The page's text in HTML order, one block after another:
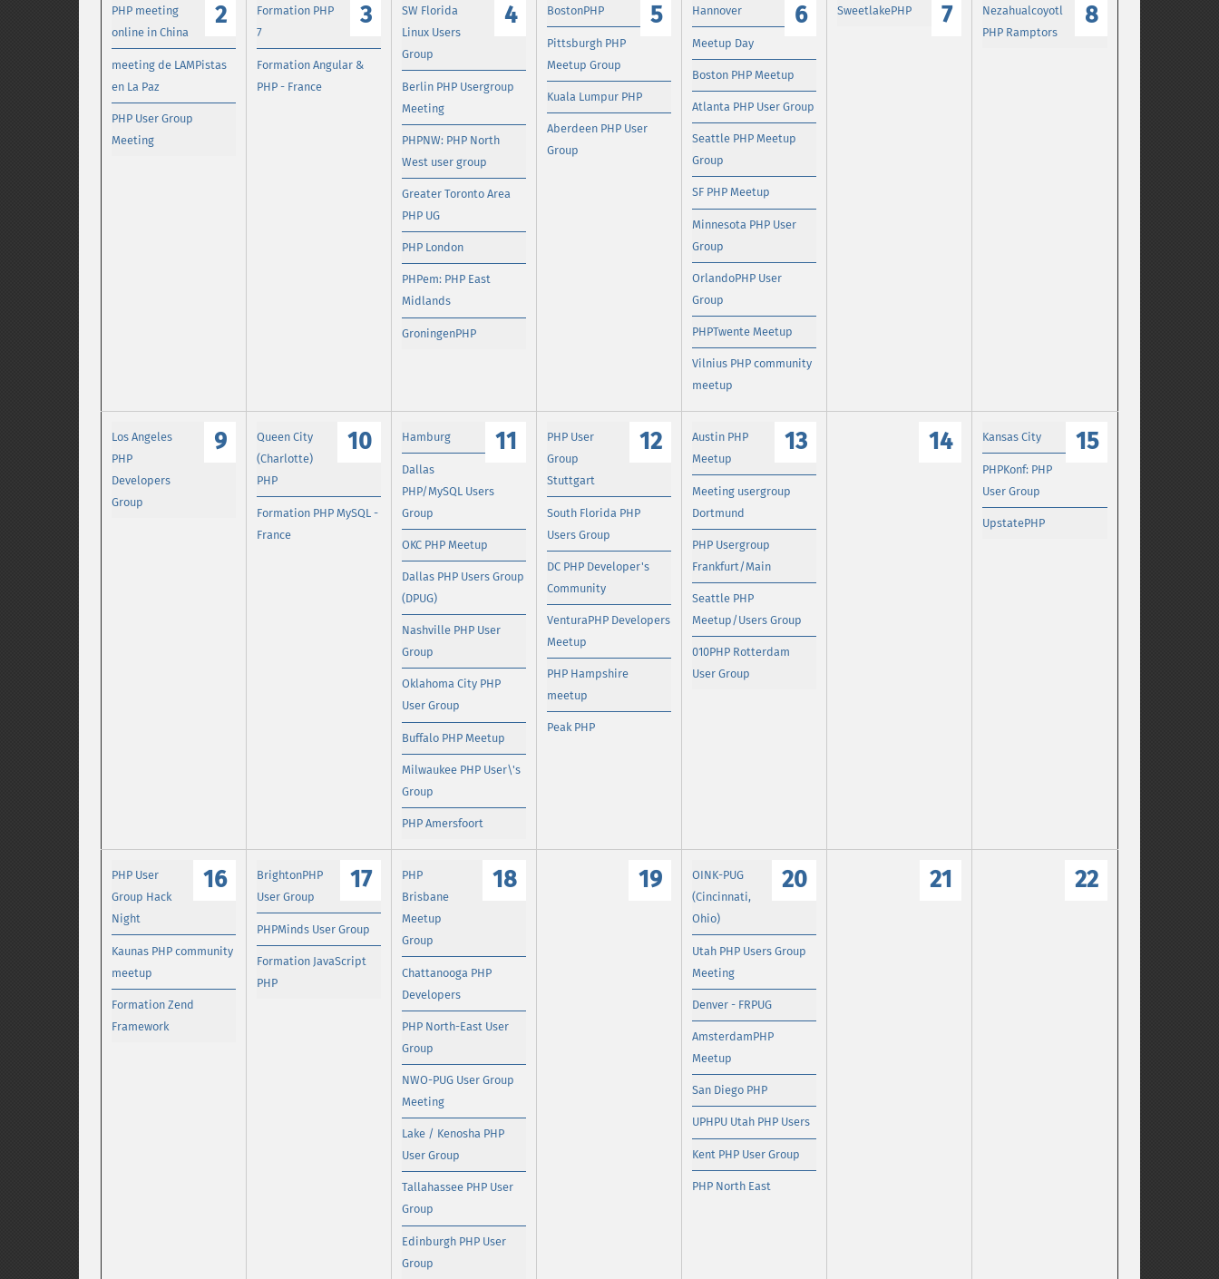
2
PHP meeting
online in China
meeting de LAMPistas
en La Paz
PHP User Group
Meeting
3
Formation PHP
7
Formation Angular &
PHP - France
4
SW Florida
Linux Users
Group
Berlin PHP Usergroup
Meeting
PHPNW: PHP North
West user group
Greater Toronto Area
PHP UG
PHP London
PHPem: PHP East
Midlands
GroningenPHP
5
BostonPHP
Pittsburgh PHP
Meetup Group
Kuala Lumpur PHP
Aberdeen PHP User
Group
6
Hannover
Meetup Day
Boston PHP Meetup
Atlanta PHP User Group
Seattle PHP Meetup
Group
SF PHP Meetup
Minnesota PHP User
Group
OrlandoPHP User
Group
PHPTwente Meetup
Vilnius PHP community
meetup
7
SweetlakePHP 8
Nezahualcoyotl
PHP Ramptors
9
Los Angeles
PHP
Developers
Group
10
Queen City
(Charlotte)
PHP
Formation PHP MySQL -
France
11
Hamburg
Dallas
PHP/MySQL Users
Group
OKC PHP Meetup
Dallas PHP Users Group
(DPUG)
Nashville PHP User
Group
Oklahoma City PHP
User Group
Buffalo PHP Meetup
Milwaukee PHP User\'s
Group
PHP Amersfoort
12
PHP User
Group
Stuttgart
South Florida PHP
Users Group
DC PHP Developer's
Community
VenturaPHP Developers
Meetup
PHP Hampshire
meetup
Peak PHP
13
Austin PHP
Meetup
Meeting usergroup
Dortmund
PHP Usergroup
Frankfurt/Main
Seattle PHP
Meetup/Users Group
010PHP Rotterdam
User Group
14 15
Kansas City
PHPKonf: PHP
User Group
UpstatePHP
16
PHP User
Group Hack
Night
Kaunas PHP community
meetup
Formation Zend
Framework
17
BrightonPHP
User Group
PHPMinds User Group
Formation JavaScript
PHP
18
PHP
Brisbane
Meetup
Group
Chattanooga PHP
Developers
PHP North-East User
Group
NWO-PUG User Group
Meeting
Lake / Kenosha PHP
User Group
Tallahassee PHP User
Group
Edinburgh PHP User
Group
19 20
OINK-PUG
(Cincinnati,
Ohio)
Utah PHP Users Group
Meeting
Denver - FRPUG
AmsterdamPHP
Meetup
San Diego PHP
UPHPU Utah PHP Users
Kent PHP User Group
PHP North East
21 22